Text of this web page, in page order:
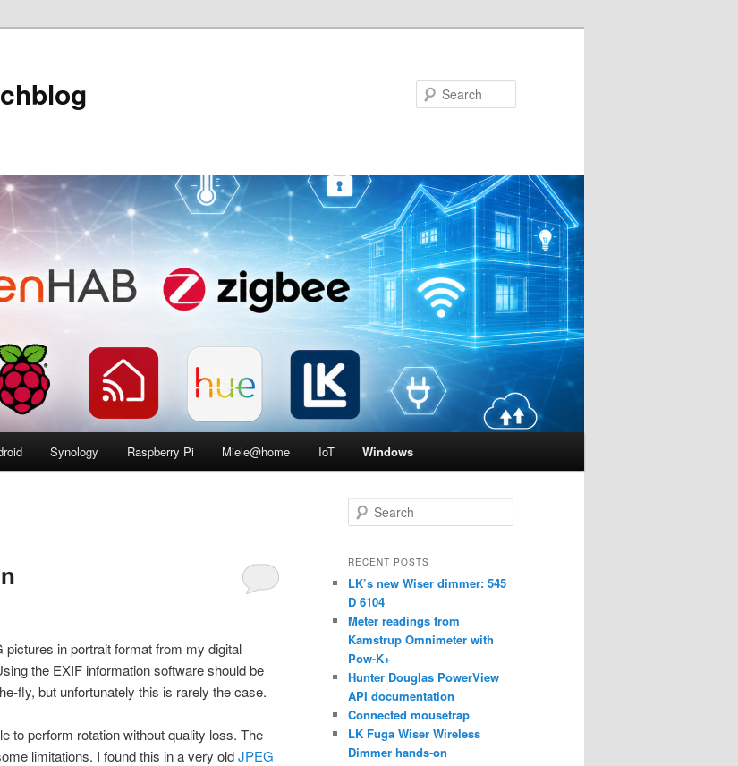
Synology Raspberry Pi Miele@home IoT Windows
pictures in portrait format from my digital
the EXIF information software should be
fly, but unfortunately this is rarely the case.
to perform rotation without quality loss. The
limitations. I found this in a very oldJPEG
e
r
h
RECENT POSTS
LK’s new Wiser dimmer: 545
D 6104
Meter readings from
Kamstrup Omnimeter with
Pow-K+
Hunter Douglas PowerView
API documentation
Connected mousetrap
LK Fuga Wiser Wireless
Dimmer hands-on